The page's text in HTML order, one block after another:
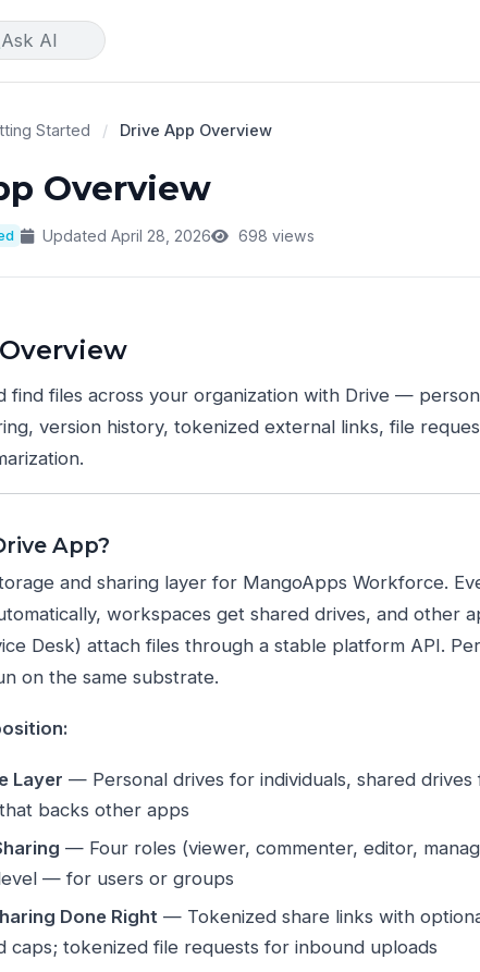
Ask AI
Started / Drive App Overview
Overview
Updated April 28, 2026 698 views
find files across your organization with Drive —
version history, tokenized external links, file
App?
and sharing layer for MangoApps Workforce.
workspaces get shared drives, and other
Desk) attach files through a stable platform API.
on the same substrate.
Layer — Personal drives for individuals, shared drives
backs other apps
— Four roles (viewer, commenter, editor,
— for users or groups
Done Right — Tokenized share links with
caps; tokenized file requests for inbound uploads